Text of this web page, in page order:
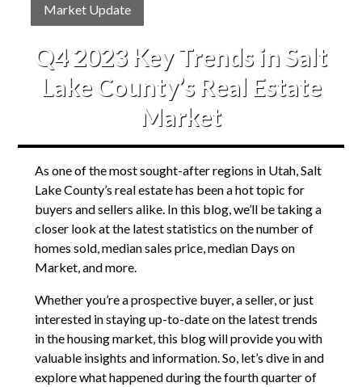
Market Update
Q4 2023 Key Trends in Salt
Lake County’s Real Estate
Market
As one of the most sought-after regions in Utah, Salt
Lake County’s real estate has been a hot topic for
buyers and sellers alike. In this blog, we’ll be taking a
closer look at the latest statistics on the number of
homes sold, median sales price, median Days on
Market, and more.
Whether you’re a prospective buyer, a seller, or just
interested in staying up-to-date on the latest trends
in the housing market, this blog will provide you with
valuable insights and information. So, let’s dive in and
explore what happened during the fourth quarter of